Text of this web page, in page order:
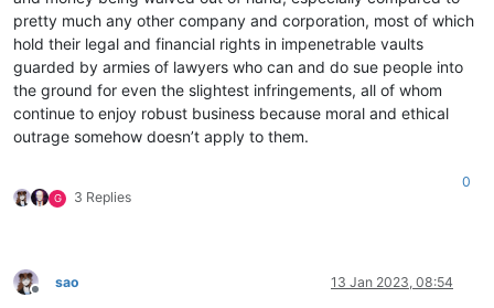
pretty much any other company and corporation, most of which
hold their legal and financial rights in impenetrable vaults
guarded by armies of lawyers who can and do sue people into
the ground for even the slightest infringements, all of whom
continue to enjoy robust business because moral and ethical
outrage somehow doesn’t apply to them.
G 3 Replies
0
Offline
sao 13 Jan 2023, 08:54